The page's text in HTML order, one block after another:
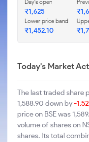
Day's open
₹1,625
Lower price band
₹1,452.10
Today's Market
The last traded share
1,588.90 down by-
price on BSE was
volume of shares on
shares. Its total